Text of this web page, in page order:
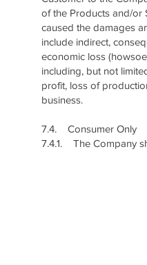
of the Products and/or
caused the damages
include indirect,
economic loss
including, but not
profit, loss of
business.
7.4. Consumer Only
7.4.1. The Company